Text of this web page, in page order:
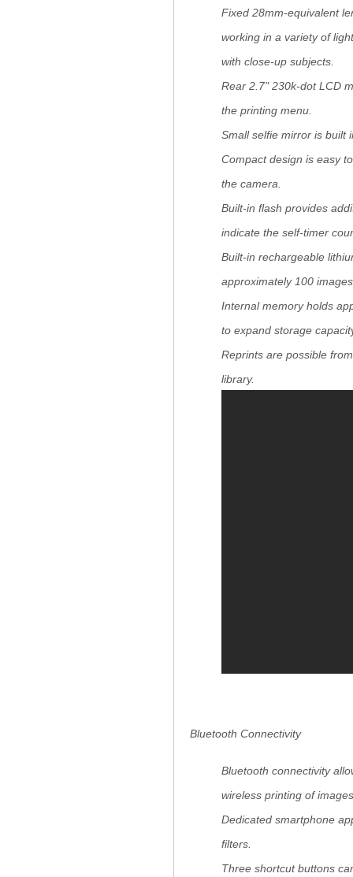
Fixed 28mm-equivalent
working in a variety of
with close-up subjects.
Rear 2.7" 230k-dot LCD
the printing menu.
Small selfie mirror is built
Compact design is easy
the camera.
Built-in flash provides
indicate the self-timer
Built-in rechargeable
approximately 100
Internal memory holds
to expand storage
Reprints are possible
library.
Bluetooth Connectivity
Bluetooth connectivity
wireless printing of
Dedicated smartphone
filters.
Three shortcut buttons